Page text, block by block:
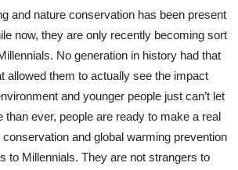
and nature conservation has been present
now, they are only recently becoming sort
No generation in history had that
allowed them to actually see the impact
and younger people just can’t let
than ever, people are ready to make a real
and global warming prevention
to Millennials. They are not strangers to